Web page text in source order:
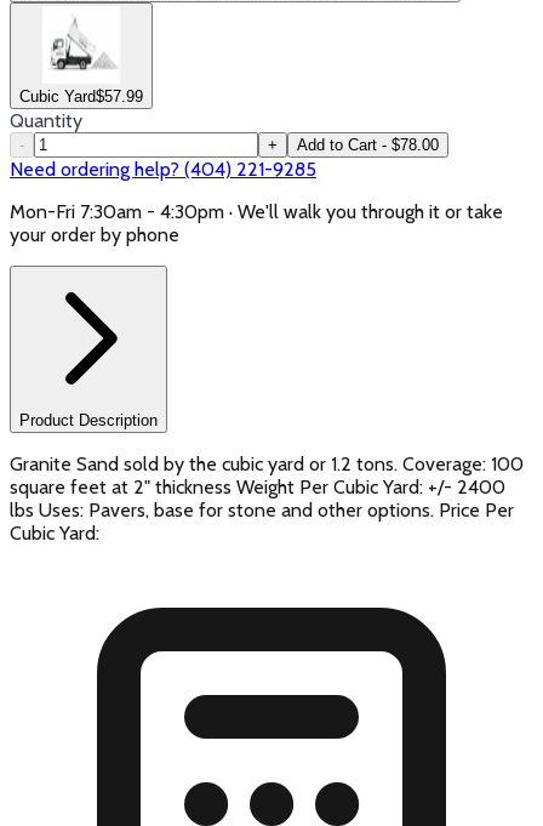
Cubic Yard$57.99
Quantity
- + Add to Cart - $78.00
Need ordering help? (404) 221-9285
Mon-Fri 7:30am - 4:30pm · We'll walk you through it or take
your order by phone
Product Description
Granite Sand sold by the cubic yard or 1.2 tons. Coverage: 100
square feet at 2" thickness Weight Per Cubic Yard: +/- 2400
lbs Uses: Pavers, base for stone and other options. Price Per
Cubic Yard: